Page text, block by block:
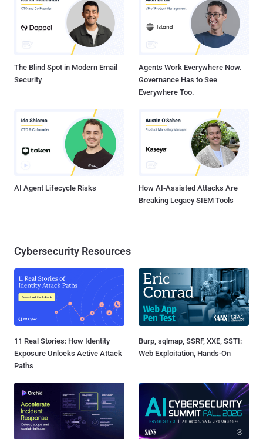
change, which is especially true with Twitter as of late. The
ownership change to Elon Musk precipitated widespread changes
to staffing and policies. Due to those changes, a large portion of
staff was let go , but this included many individuals responsible for
The Blind Spot in Modern Email
Security
Agents Work Everywhere Now.
Governance Has to See
Everywhere Too.
AI Agent Lifecycle Risks
How AI-Assisted Attacks Are
Breaking Legacy SIEM Tools
Cybersecurity Resources
11 Real Stories: How Identity
Exposure Unlocks Active Attack
Paths
Burp, sqlmap, SSRF, XXE, SSTI:
Web Exploitation, Hands-On